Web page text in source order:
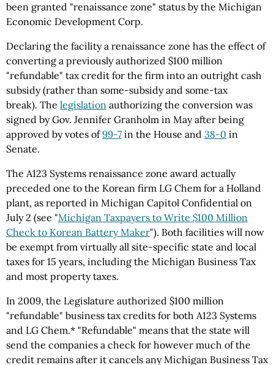
been granted "renaissance zone" status by the Michigan
Economic Development Corp.
Declaring the facility a renaissance zone has the effect of
converting a previously authorized $100 million
"refundable" tax credit for the firm into an outright cash
subsidy (rather than some-subsidy and some-tax
break). The legislation authorizing the conversion was
signed by Gov. Jennifer Granholm in May after being
approved by votes of99-7 in the House and 38-0 in
Senate.
The A123 Systems renaissance zone award actually
preceded one to the Korean firm LG Chem for a Holland
plant, as reported in Michigan Capitol Confidential on
July 2 (see "Michigan Taxpayers to Write $100 Million
Check to Korean Battery Maker"). Both facilities will now
be exempt from virtually all site-specific state and local
taxes for 15 years, including the Michigan Business Tax
and most property taxes.
In 2009, the Legislature authorized $100 million
"refundable" business tax credits for both A123 Systems
and LG Chem.* "Refundable" means that the state will
send the companies a check for however much of the
credit remains after it cancels any Michigan Business Tax